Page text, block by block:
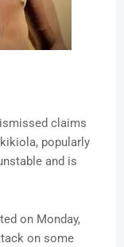
claims
popularly
and is
on Monday,
on some